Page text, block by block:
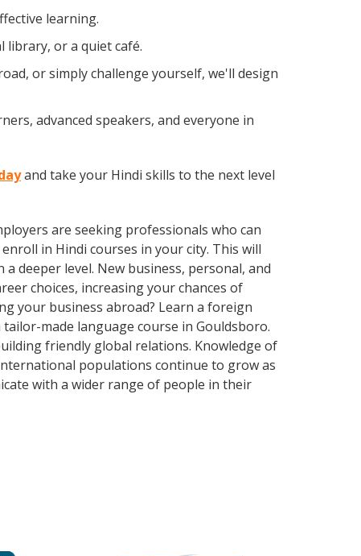
learning.
library, or a quiet café.
or simply challenge yourself, we'll design
advanced speakers, and everyone in
and take your Hindi skills to the next level
are seeking professionals who can
in Hindi courses in your city. This will
deeper level. New business, personal, and
choices, increasing your chances of
your business abroad? Learn a foreign
made language course in Gouldsboro.
friendly global relations. Knowledge of
populations continue to grow as
with a wider range of people in their